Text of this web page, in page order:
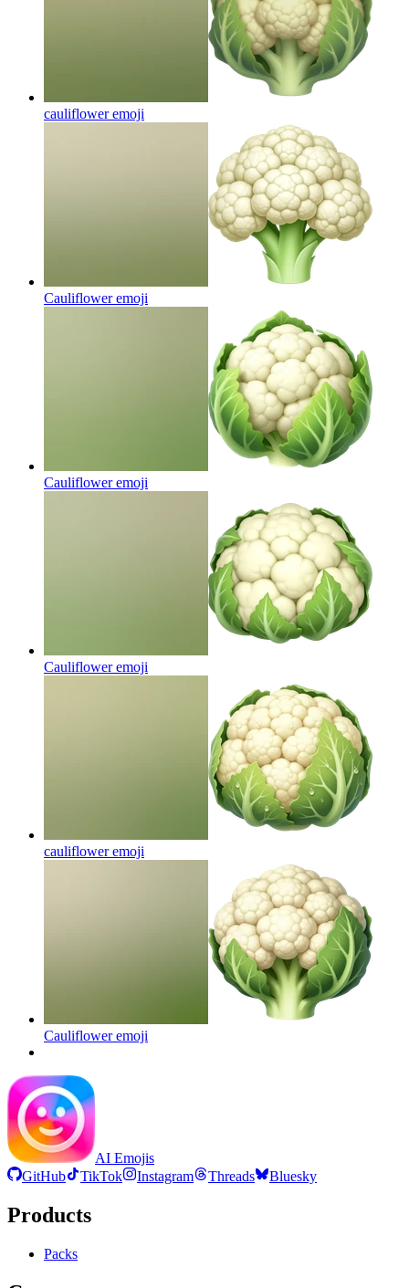
caulifloweremoji
Caulifloweremoji
Caulifloweremoji
Caulifloweremoji
caulifloweremoji
Caulifloweremoji
AI Emojis
GitHub
TikTok Instagram Threads Bluesky
Products
Packs